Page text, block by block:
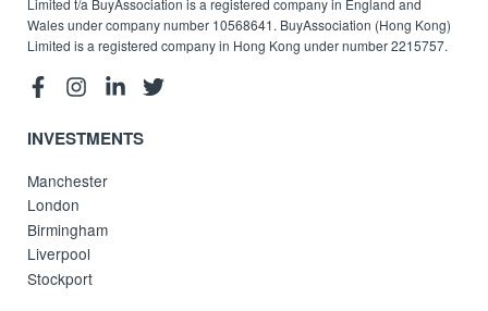
Limited t/a BuyAssociation is a registered company in England and
Wales under company number 10568641. BuyAssociation (Hong Kong)
Limited is a registered company in Hong Kong under number 2215757.
INVESTMENTS
Manchester
London
Birmingham
Liverpool
Stockport